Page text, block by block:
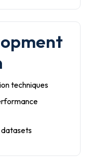
techniques
datasets